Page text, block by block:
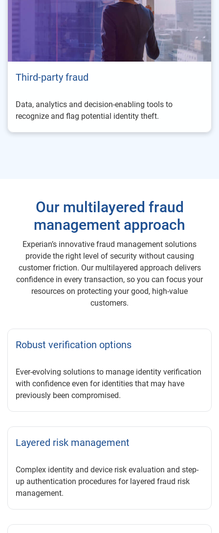
Third-party fraud
Data, analytics and decision-enabling tools to
recognize and flag potential identity theft.
Our multilayered fraud
management approach
Experian’s innovative fraud management solutions
provide the right level of security without causing
customer friction. Our multilayered approach delivers
confidence in every transaction, so you can focus your
resources on protecting your good, high-value
customers.
Robust verification options
Ever-evolving solutions to manage identity verification
with confidence even for identities that may have
previously been compromised.
Layered risk management
Complex identity and device risk evaluation and step-
up authentication procedures for layered fraud risk
management.